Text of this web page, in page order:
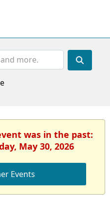
was in the past:
May 30, 2026
Events